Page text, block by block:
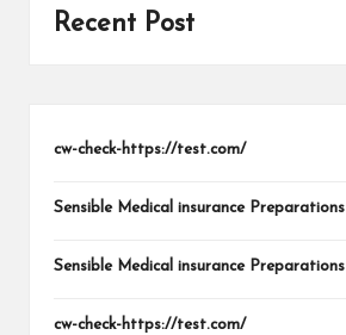
Recent Post
cw-check-https://test.com/
Sensible Medical insurance Preparations
Sensible Medical insurance Preparations
cw-check-https://test.com/